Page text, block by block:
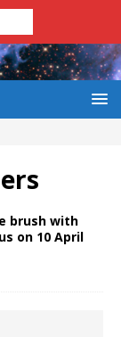
brush with
on 10 April